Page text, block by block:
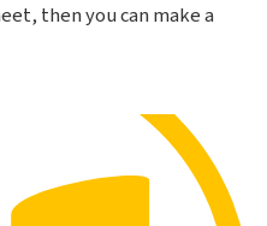
then you can make a